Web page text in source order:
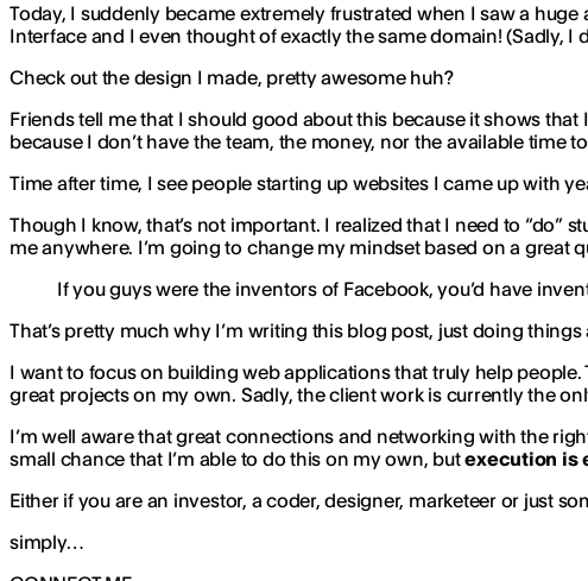
Today, I suddenly became extremely frustrated when I saw a
Interface and I even thought of exactly the same domain! (Sadly, I
Check out the design I made, pretty awesome huh?
Friends tell me that I should good about this because it shows
because I don’t have the team, the money, nor the available time
Time after time, I see people starting up websites I came up with
Though I know, that’s not important. I realized that I need to “do”
me anywhere. I’m going to change my mindset based on a great
If you guys were the inventors of Facebook, you’d have
That’s pretty much why I’m writing this blog post, just doing
I want to focus on building web applications that truly help
great projects on my own. Sadly, the client work is currently the
I’m well aware that great connections and networking with the
small chance that I’m able to do this on my own, butexecution is
Either if you are an investor, a coder, designer, marketeer or just
simply…